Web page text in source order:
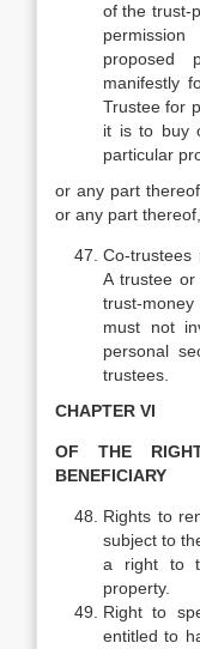
of the trust-
proposed
manifestly
Trustee for
it is to buy
particular
or any part
or any part
Co-trustees
A trustee
trust-
must not
personal
trustees.
CHAPTER VI
OF THE
BENEFICIARY
Rights to
subject to
a right to
property.
Right to
entitled to